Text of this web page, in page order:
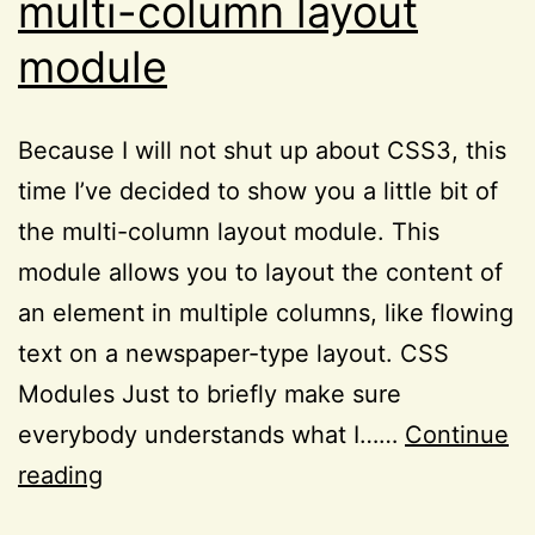
multi-column layout
module
Because I will not shut up about CSS3, this
time I’ve decided to show you a little bit of
the multi-column layout module. This
module allows you to layout the content of
an element in multiple columns, like flowing
text on a newspaper-type layout. CSS
Modules Just to briefly make sure
everybody understands what I…… Continue
reading